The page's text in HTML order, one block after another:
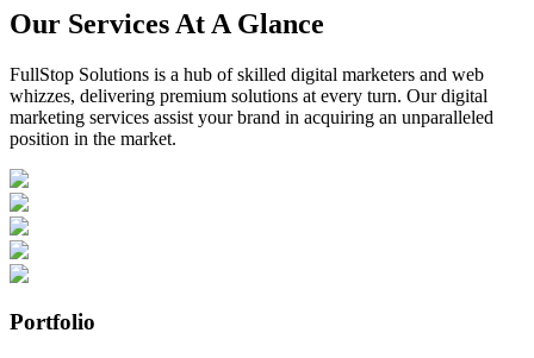
Our Services At A Glance
FullStop Solutions is a hub of skilled digital marketers and web
whizzes, delivering premium solutions at every turn. Our digital
marketing services assist your brand in acquiring an unparalleled
position in the market.
Portfolio